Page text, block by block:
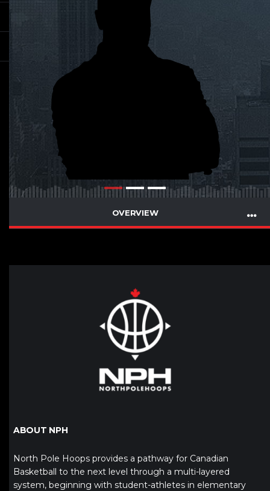
OVERVIEW
ABOUT NPH
North Pole Hoops provides a pathway for Canadian
Basketball to the next level through a multi-layered
system, beginning with student-athletes in elementary